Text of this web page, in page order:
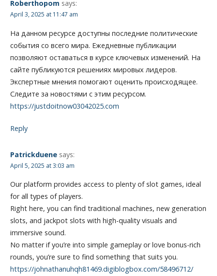
Roberthopom says:
April 3, 2025 at 11:47 am
На данном ресурсе доступны последние политические
события со всего мира. Ежедневные публикации
позволяют оставаться в курсе ключевых изменений. На
сайте публикуются решениях мировых лидеров.
Экспертные мнения помогают оценить происходящее.
Следите за новостями с этим ресурсом.
https://justdoitnow03042025.com
Reply
Patrickduene says:
April 5, 2025 at 3:03 am
Our platform provides access to plenty of slot games, ideal
for all types of players.
Right here, you can find traditional machines, new generation
slots, and jackpot slots with high-quality visuals and
immersive sound.
No matter if you’re into simple gameplay or love bonus-rich
rounds, you’re sure to find something that suits you.
https://johnathanuhqh81469.digiblogbox.com/58496712/